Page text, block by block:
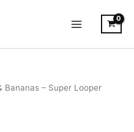
Bananas – Super Looper